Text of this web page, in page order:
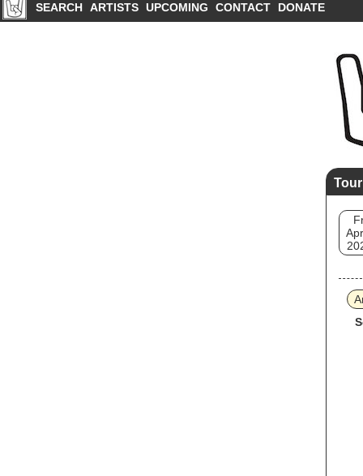
SEARCH ARTISTS UPCOMING CONTACT DONATE